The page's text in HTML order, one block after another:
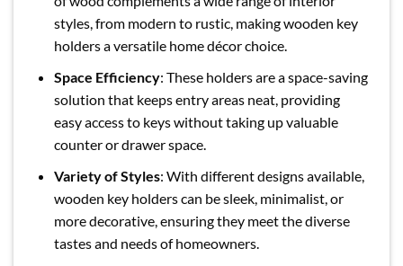
styles, from modern to rustic, making wooden key
holders a versatile home décor choice.
Space Efficiency: These holders are a space-saving
solution that keeps entry areas neat, providing
easy access to keys without taking up valuable
counter or drawer space.
Variety of Styles: With different designs available,
wooden key holders can be sleek, minimalist, or
more decorative, ensuring they meet the diverse
tastes and needs of homeowners.